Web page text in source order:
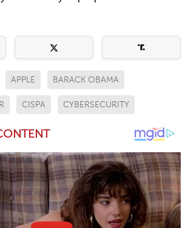
APPLE BARACK OBAMA
CISPA CYBERSECURITY